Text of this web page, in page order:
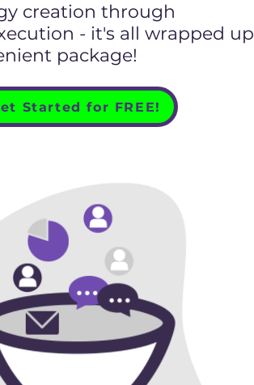
creation through
- it's all wrapped up
package!
Started for FREE!